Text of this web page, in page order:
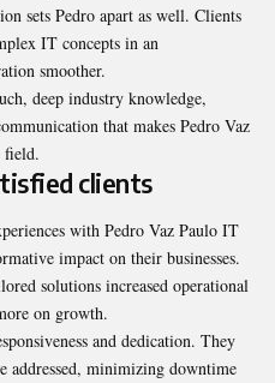
sets Pedro apart as well. Clients
IT concepts in an
smoother.
deep industry knowledge,
that makes Pedro Vaz
field.
clients
with Pedro Vaz Paulo IT
impact on their businesses.
solutions increased operational
on growth.
and dedication. They
addressed, minimizing downtime